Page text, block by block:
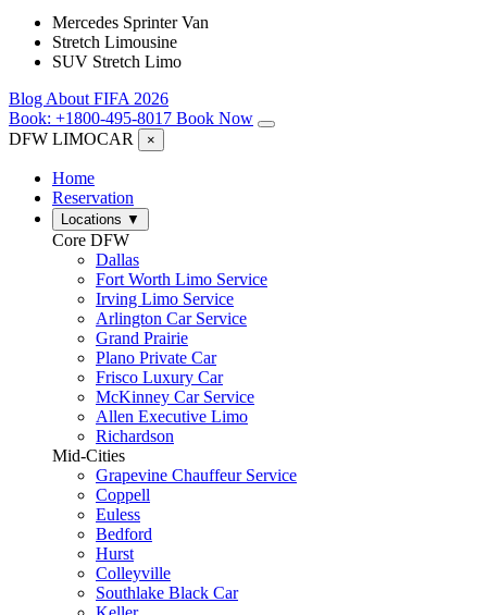
Mercedes Sprinter Van
Stretch Limousine
SUV Stretch Limo
Blog About FIFA 2026
Book: +1800-495-8017 Book Now
DFW LIMOCAR ×
Home
Reservation
Locations ▼
Core DFW
Dallas
Fort Worth Limo Service
Irving Limo Service
Arlington Car Service
Grand Prairie
Plano Private Car
Frisco Luxury Car
McKinney Car Service
Allen Executive Limo
Richardson
Mid-Cities
Grapevine Chauffeur Service
Coppell
Euless
Bedford
Hurst
Colleyville
Southlake Black Car